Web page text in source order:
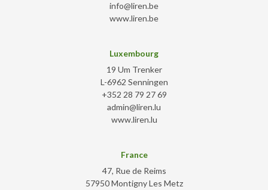
info@liren.be
www.liren.be
Luxembourg
19 Um Trenker
L-6962 Senningen
+352 28 79 27 69
admin@liren.lu
www.liren.lu
France
47, Rue de Reims
57950 Montigny Les Metz